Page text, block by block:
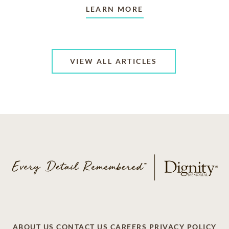
LEARN MORE
VIEW ALL ARTICLES
ABOUT US CONTACT US CAREERS PRIVACY POLICY